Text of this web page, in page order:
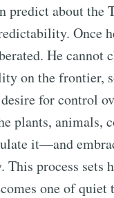
predict about the
Once
He cannot
on the frontier,
for control
plants, animals,
it—and
process sets
one of quiet